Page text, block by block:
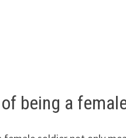
being a